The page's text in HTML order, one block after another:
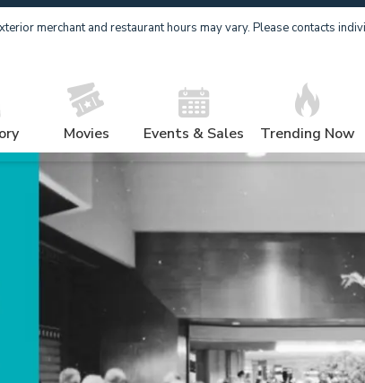
merchant and restaurant hours may vary. Please contacts
Movies Events & Sales Trending Now